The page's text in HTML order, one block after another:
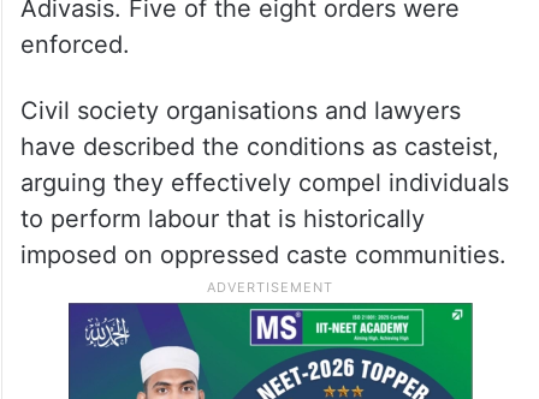
Adivasis. Five of the eight orders were
enforced.
Civil society organisations and lawyers
have described the conditions as casteist,
arguing they effectively compel individuals
to perform labour that is historically
imposed on oppressed caste communities.